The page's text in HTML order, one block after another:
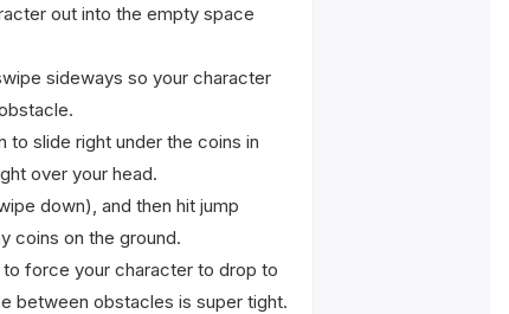
out into the empty space
sideways so your character
slide right under the coins in
over your head.
down), and then hit jump
coins on the ground.
force your character to drop to
between obstacles is super tight.